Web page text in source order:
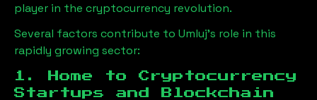
player in the cryptocurrency revolution.
Several factors contribute to Umluj’s role in this
rapidly growing sector:
1. Home to Cryptocurrency
Startups and Blockchain